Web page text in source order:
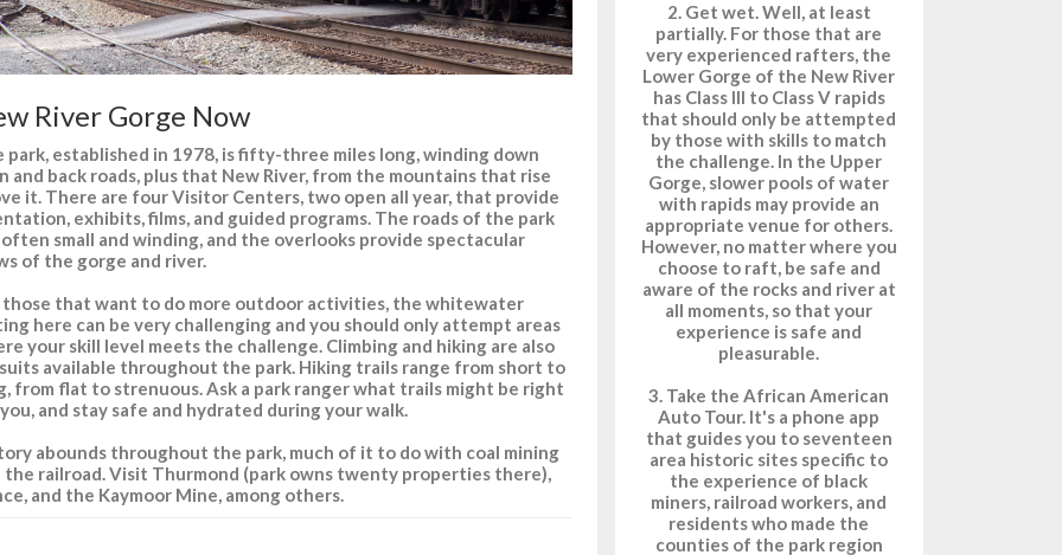
River Gorge Now
park, established in 1978, is fifty-three miles long, winding down
and back roads, plus that New River, from the mountains that rise
it. There are four Visitor Centers, two open all year, that provide
exhibits, films, and guided programs. The roads of the park
small and winding, and the overlooks provide spectacular
of the gorge and river.
those that want to do more outdoor activities, the whitewater
here can be very challenging and you should only attempt areas
your skill level meets the challenge. Climbing and hiking are also
available throughout the park. Hiking trails range from short to
from flat to strenuous. Ask a park ranger what trails might be right
and stay safe and hydrated during your walk.
abounds throughout the park, much of it to do with coal mining
the railroad. Visit Thurmond (park owns twenty properties there),
and the Kaymoor Mine, among others.
2. Get wet. Well, at least
partially. For those that are
very experienced rafters, the
Lower Gorge of the New River
has Class III to Class V rapids
that should only be attempted
by those with skills to match
the challenge. In the Upper
Gorge, slower pools of water
with rapids may provide an
appropriate venue for others.
However, no matter where you
choose to raft, be safe and
aware of the rocks and river at
all moments, so that your
experience is safe and
pleasurable.
3. Take the African American
Auto Tour. It's a phone app
that guides you to seventeen
area historic sites specific to
the experience of black
miners, railroad workers, and
residents who made the
counties of the park region